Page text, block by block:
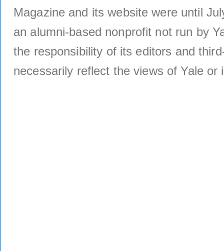
Magazine and its website were until
an alumni-based nonprofit not run by
the responsibility of its editors and
necessarily reflect the views of Yale or